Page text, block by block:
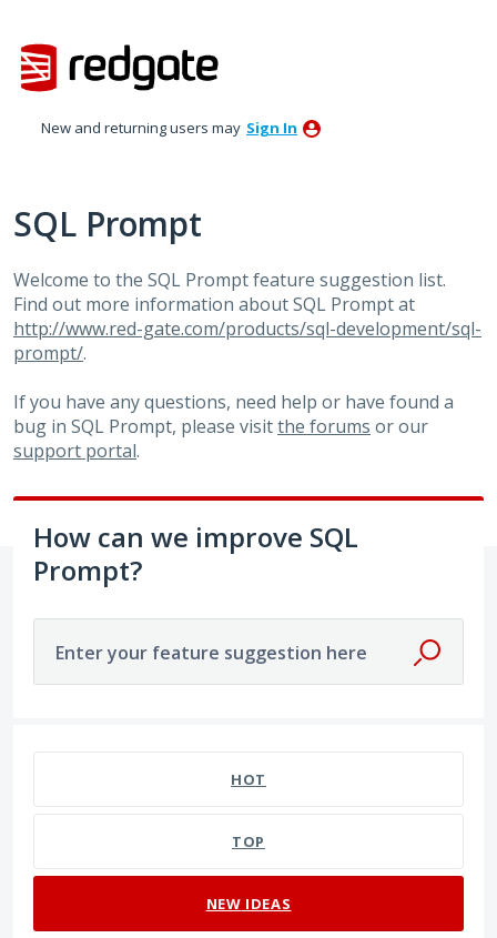
to
content
New and returning users may Sign In
SQL Prompt
Welcome to the SQL Prompt feature suggestion list.
Find out more information about SQL Prompt at
http://www.red-gate.com/products/sql-development/sql-
prompt/.
If you have any questions, need help or have found a
bug in SQL Prompt, please visitthe forums or our
support portal.
How can we improve SQL
Prompt?
Enter your feature suggestion here
HOT
TOP
NEW IDEAS